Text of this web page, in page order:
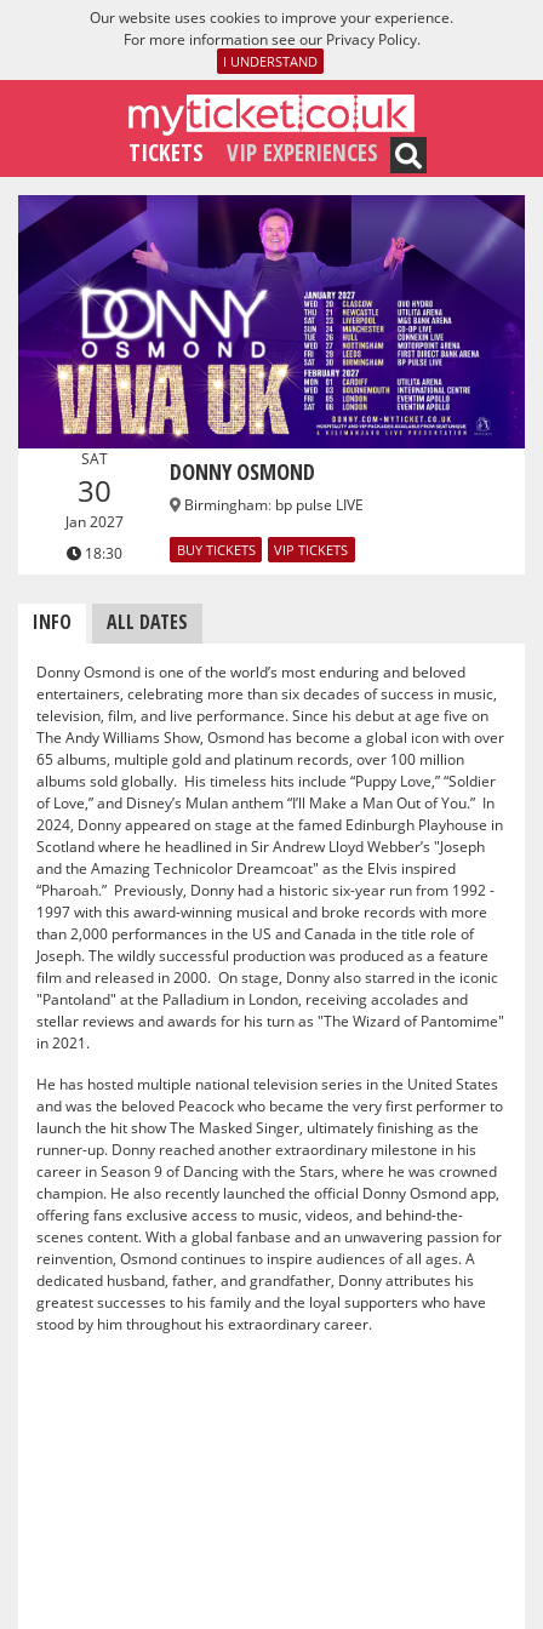
Our website uses cookies to improve your experience.
For more information see our Privacy Policy.
I UNDERSTAND
TICKETS VIP EXPERIENCES
SAT
30
Jan 2027
18:30
DONNY OSMOND
Birmingham: bp pulse LIVE
BUY TICKETS VIP TICKETS
INFO ALL DATES
Donny Osmond is one of the world’s most enduring and beloved
entertainers, celebrating more than six decades of success in music,
television, film, and live performance. Since his debut at age five on
The Andy Williams Show, Osmond has become a global icon with over
65 albums, multiple gold and platinum records, over 100 million
albums sold globally. His timeless hits include “Puppy Love,” “Soldier
of Love,” and Disney’s Mulan anthem “I’ll Make a Man Out of You.” In
2024, Donny appeared on stage at the famed Edinburgh Playhouse in
Scotland where he headlined in Sir Andrew Lloyd Webber’s "Joseph
and the Amazing Technicolor Dreamcoat" as the Elvis inspired
“Pharoah.” Previously, Donny had a historic six-year run from 1992 -
1997 with this award-winning musical and broke records with more
than 2,000 performances in the US and Canada in the title role of
Joseph. The wildly successful production was produced as a feature
film and released in 2000. On stage, Donny also starred in the iconic
"Pantoland" at the Palladium in London, receiving accolades and
stellar reviews and awards for his turn as "The Wizard of Pantomime"
in 2021.
He has hosted multiple national television series in the United States
and was the beloved Peacock who became the very first performer to
launch the hit show The Masked Singer, ultimately finishing as the
runner-up. Donny reached another extraordinary milestone in his
career in Season 9 of Dancing with the Stars, where he was crowned
champion. He also recently launched the official Donny Osmond app,
offering fans exclusive access to music, videos, and behind-the-
scenes content. With a global fanbase and an unwavering passion for
reinvention, Osmond continues to inspire audiences of all ages. A
dedicated husband, father, and grandfather, Donny attributes his
greatest successes to his family and the loyal supporters who have
stood by him throughout his extraordinary career.